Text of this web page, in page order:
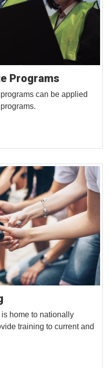
Programs
can be applied
home to nationally
training to current and